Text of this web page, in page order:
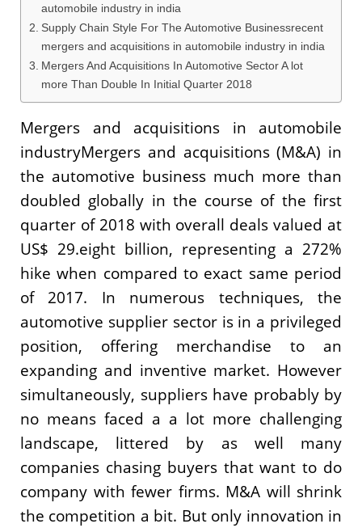
automobile industry in india
Supply Chain Style For The Automotive Businessrecent
mergers and acquisitions in automobile industry in india
Mergers And Acquisitions In Automotive Sector A lot
more Than Double In Initial Quarter 2018
Mergers and acquisitions in automobile
industryMergers and acquisitions (M&A) in
the automotive business much more than
doubled globally in the course of the first
quarter of 2018 with overall deals valued at
US$ 29.eight billion, representing a 272%
hike when compared to exact same period
of 2017. In numerous techniques, the
automotive supplier sector is in a privileged
position, offering merchandise to an
expanding and inventive market. However
simultaneously, suppliers have probably by
no means faced a a lot more challenging
landscape, littered by as well many
companies chasing buyers that want to do
company with fewer firms. M&A will shrink
the competition a bit. But only innovation in